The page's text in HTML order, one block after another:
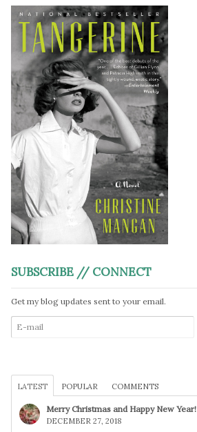
SUBSCRIBE // CONNECT
Get my blog updates sent to your email.
LATEST POPULAR COMMENTS
Merry Christmas and Happy New Year!
DECEMBER 27, 2018